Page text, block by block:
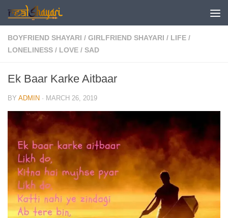
Skip to content
BOYFRIEND SHAYARI / GIRLFRIEND SHAYARI / LIFE /
LONELINESS / LOVE / SAD
Ek Baar Karke Aitbaar
BY ADMIN · MARCH 26, 2019